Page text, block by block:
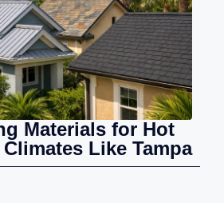
Materials for Hot
Like Tampa